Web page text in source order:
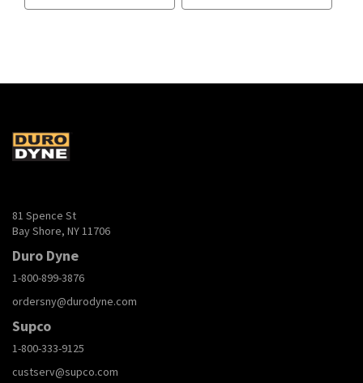
81 Spence St
Bay Shore, NY 11706
Duro Dyne
1-800-899-3876
ordersny@durodyne.com
Supco
1-800-333-9125
custserv@supco.com